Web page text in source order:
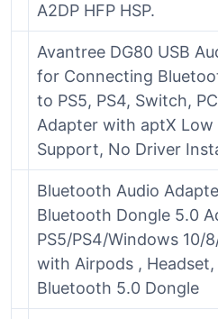
A2DP HFP HSP.
Avantree DG80 USB
for Connecting
to PS5, PS4, Switch,
Adapter with aptX Low
Support, No Driver
Bluetooth Audio
Bluetooth Dongle 5.0
PS5/PS4/Windows 10/
with Airpods , Headset,
Bluetooth 5.0 Dongle